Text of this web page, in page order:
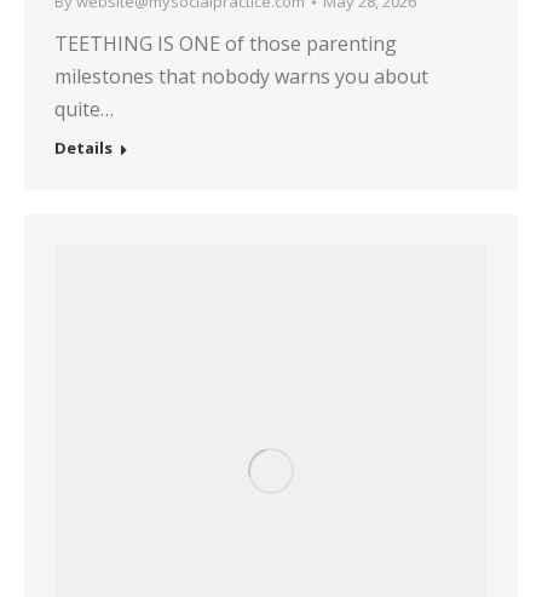
TEETHING IS ONE of those parenting
milestones that nobody warns you about
quite…
Details